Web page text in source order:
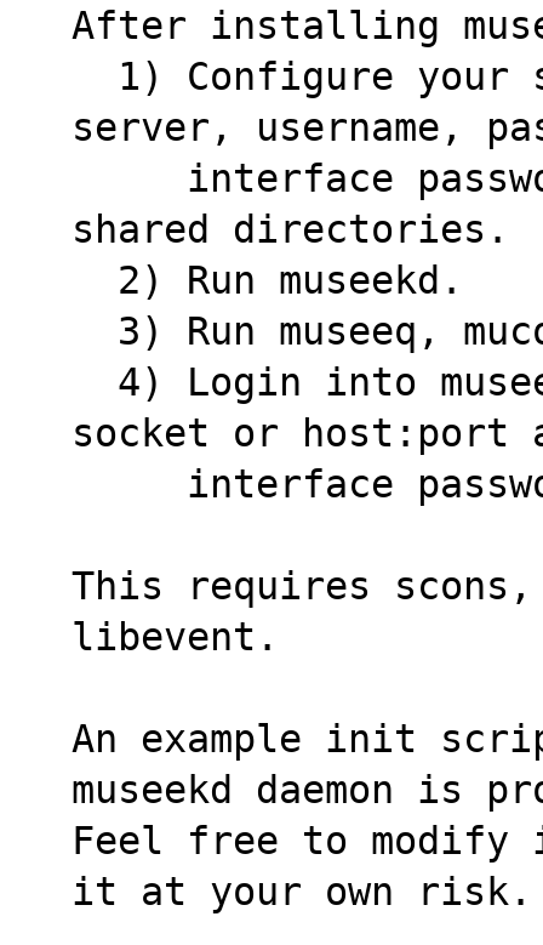
After installing
server, username,
shared directories.
  2) Run museekd.
3) Run museeq,
socket or host:port
interface
This requires
libevent.
An example init
museekd daemon is
Feel free to modify
it at your own risk.